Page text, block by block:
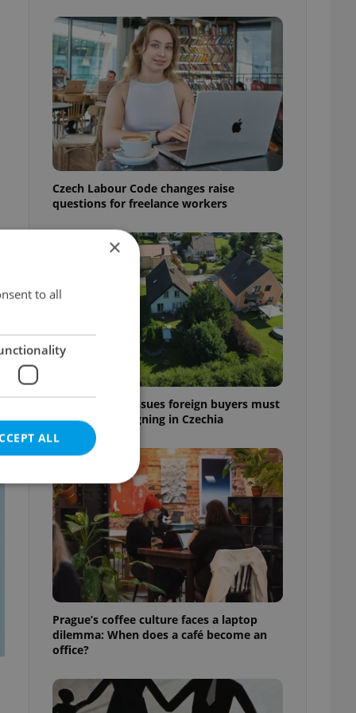
Czech Labour Code changes raise
questions for freelance workers
7 hidden legal issues foreign buyers must
check before signing in Czechia
Prague’s coffee culture faces a laptop
dilemma: When does a café become an
office?
×
to all
ALL
cannot be
estate
agency profile
to provide full
positions to end
of user votes
the correct